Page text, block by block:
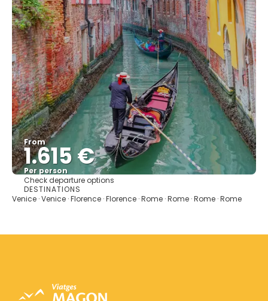
From
1.615 €
Per person
Check departure options
DESTINATIONS
Venice · Venice · Florence · Florence · Rome · Rome · Rome · Rome